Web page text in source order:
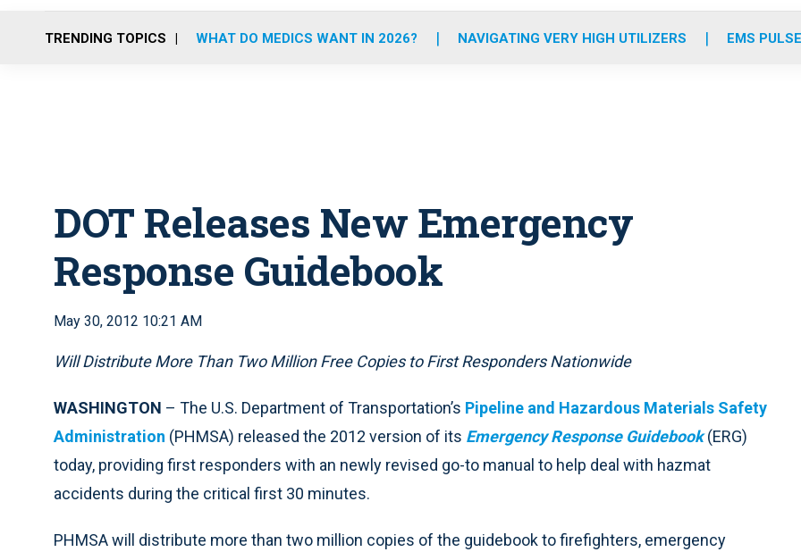
o
r
r
m
e
i
TRENDING TOPICS WHAT DO MEDICS WANT IN 2026? NAVIGATING VERY HIGH UTILIZERS EMS
DOT Releases New Emergency
Response Guidebook
May 30, 2012 10:21 AM
Will Distribute More Than Two Million Free Copies to First Responders Nationwide
WASHINGTON – The U.S. Department of Transportation’s Pipeline and Hazardous Materials Safety
Administration (PHMSA) released the 2012 version of its Emergency Response Guidebook(ERG)
today, providing first responders with an newly revised go-to manual to help deal with hazmat
accidents during the critical first 30 minutes.
PHMSA will distribute more than two million copies of the guidebook to firefighters, emergency